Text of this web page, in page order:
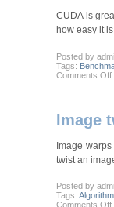
CUDA is
how easy it
Posted by
Tags:
Comments Off.
Image
Image
twist an
Posted by
Tags: Algorithm
Comments Off.